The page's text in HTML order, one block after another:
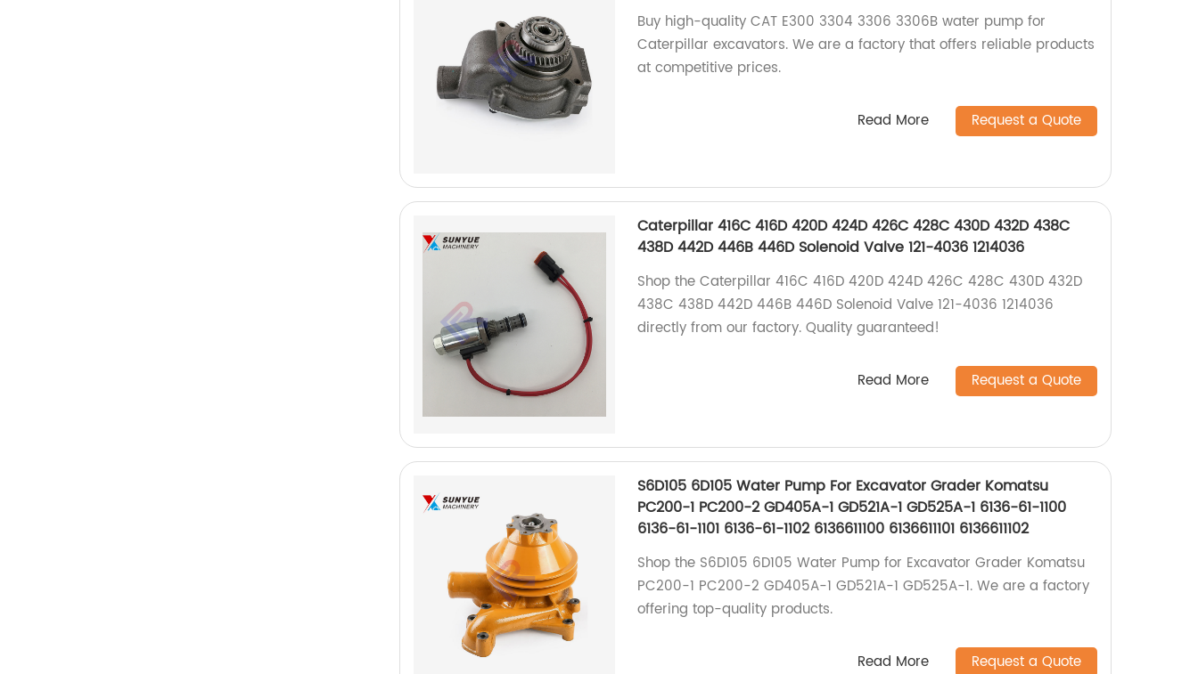
Buy high-quality CAT E300 3304 3306 3306B water pump for
Caterpillar excavators. We are a factory that offers reliable products
at competitive prices.
Read More Request a Quote
Caterpillar 416C 416D 420D 424D 426C 428C 430D 432D 438C
438D 442D 446B 446D Solenoid Valve 121-4036 1214036
Shop the Caterpillar 416C 416D 420D 424D 426C 428C 430D 432D
438C 438D 442D 446B 446D Solenoid Valve 121-4036 1214036
directly from our factory. Quality guaranteed!
Read More Request a Quote
S6D105 6D105 Water Pump For Excavator Grader Komatsu
PC200-1 PC200-2 GD405A-1 GD521A-1 GD525A-1 6136-61-1100
6136-61-1101 6136-61-1102 6136611100 6136611101 6136611102
Shop the S6D105 6D105 Water Pump for Excavator Grader Komatsu
PC200-1 PC200-2 GD405A-1 GD521A-1 GD525A-1. We are a factory
offering top-quality products.
Read More Request a Quote